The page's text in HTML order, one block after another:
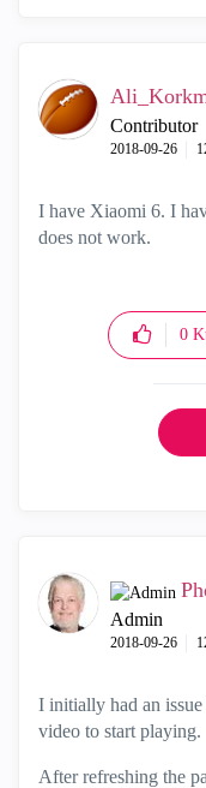
Contributor
‎2018-09-26
I have Xiaomi 6. I
does not work.
0
Admin
‎2018-09-26
I initially had an
video to start playing.
After refreshing the